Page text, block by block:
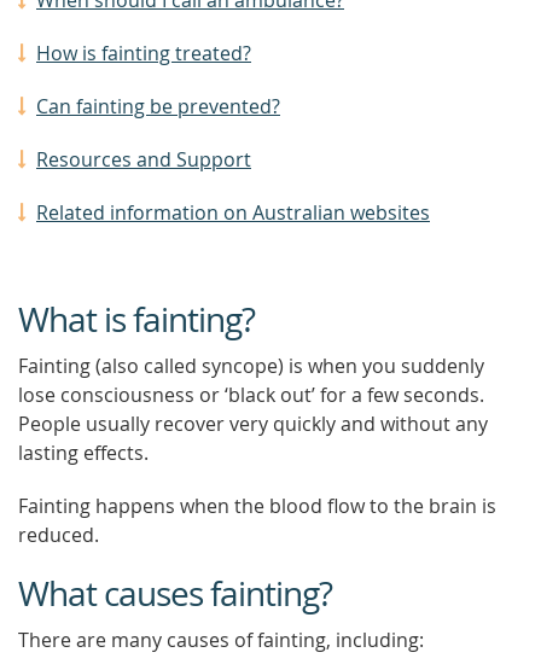
How is fainting treated?
Can fainting be prevented?
Resources and Support
Related information on Australian websites
What is fainting?
Fainting (also called syncope) is when you suddenly
lose consciousness or ‘black out’ for a few seconds.
People usually recover very quickly and without any
lasting effects.
Fainting happens when the blood flow to the brain is
reduced.
What causes fainting?
There are many causes of fainting, including: